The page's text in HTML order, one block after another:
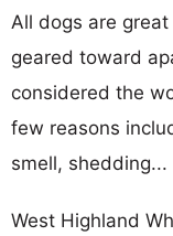
All dogs are
geared toward
considered the
few reasons
smell, shedding...
West Highland